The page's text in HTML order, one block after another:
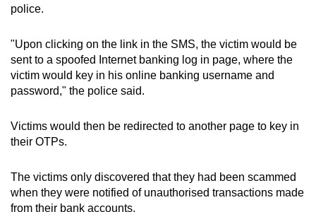
police.
"Upon clicking on the link in the SMS, the victim would be
sent to a spoofed Internet banking log in page, where the
victim would key in his online banking username and
password," the police said.
Victims would then be redirected to another page to key in
their OTPs.
The victims only discovered that they had been scammed
when they were notified of unauthorised transactions made
from their bank accounts.